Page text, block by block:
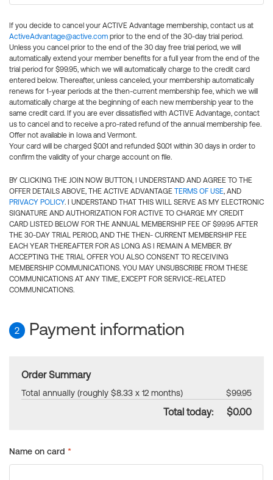
If you decide to cancel your ACTIVE Advantage membership, contact us at
ActiveAdvantage@active.com prior to the end of the 30-day trial period.
Unless you cancel prior to the end of the 30 day free trial period, we will
automatically extend your member benefits for a full year from the end of the
trial period for $99.95, which we will automatically charge to the credit card
entered below. Thereafter, unless canceled, your membership automatically
renews for 1-year periods at the then-current membership fee, which we will
automatically charge at the beginning of each new membership year to the
same credit card. If you are ever dissatisfied with ACTIVE Advantage, contact
us to cancel and to receive a pro-rated refund of the annual membership fee.
Offer not available in Iowa and Vermont.
Your card will be charged $0.01 and refunded $0.01 within 30 days in order to
confirm the validity of your charge account on file.
BY CLICKING THE JOIN NOW BUTTON, I UNDERSTAND AND AGREE TO THE
OFFER DETAILS ABOVE, THE ACTIVE ADVANTAGE TERMS OF USE, AND
PRIVACY POLICY. I UNDERSTAND THAT THIS WILL SERVE AS MY ELECTRONIC
SIGNATURE AND AUTHORIZATION FOR ACTIVE TO CHARGE MY CREDIT
CARD LISTED BELOW FOR THE ANNUAL MEMBERSHIP FEE OF $99.95 AFTER
THE 30-DAY TRIAL PERIOD, AND THE THEN- CURRENT MEMBERSHIP FEE
EACH YEAR THEREAFTER FOR AS LONG AS I REMAIN A MEMBER. BY
ACCEPTING THE TRIAL OFFER YOU ALSO CONSENT TO RECEIVING
MEMBERSHIP COMMUNICATIONS. YOU MAY UNSUBSCRIBE FROM THESE
COMMUNICATIONS AT ANY TIME, EXCEPT FOR SERVICE-RELATED
COMMUNICATIONS.
2 Payment information
Order Summary
Total annually (roughly $8.33 x 12 months) $99.95
Total today: $0.00